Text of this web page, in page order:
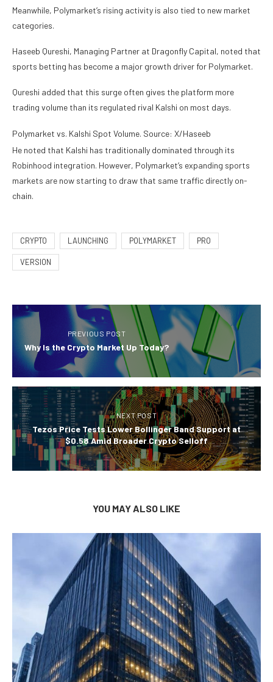
Meanwhile, Polymarket’s rising activity is also tied to new market
categories.
Haseeb Qureshi, Managing Partner at Dragonfly Capital, noted that
sports betting has become a major growth driver for Polymarket.
Qureshi added that this surge often gives the platform more
trading volume than its regulated rival Kalshi on most days.
Polymarket vs. Kalshi Spot Volume. Source: X/Haseeb
He noted that Kalshi has traditionally dominated through its
Robinhood integration. However, Polymarket’s expanding sports
markets are now starting to draw that same traffic directly on-
chain.
CRYPTO LAUNCHING POLYMARKET PRO
VERSION
PREVIOUS POST
Why Is the Crypto Market Up Today?
NEXT POST
Tezos Price Tests Lower Bollinger Band Support at
$0.58 Amid Broader Crypto Selloff
YOU MAY ALSO LIKE